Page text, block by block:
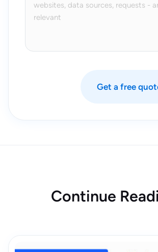
Get a free
Continue